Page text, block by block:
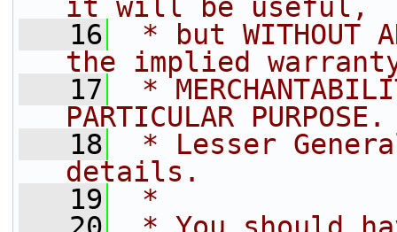
it will be useful,
   16
* but WITHOUT
the implied
   17
*
PARTICULAR
   18
* Lesser
details.
   19
*